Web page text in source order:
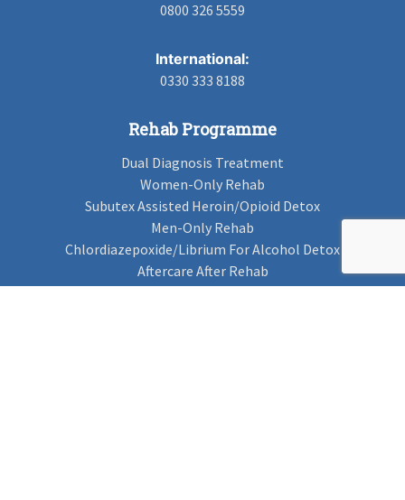
0800 326 5559
International:
0330 333 8188
Rehab Programme
Dual Diagnosis Treatment
Women-Only Rehab
Subutex Assisted Heroin/Opioid Detox
Men-Only Rehab
Chlordiazepoxide/Librium For Alcohol Detox
Aftercare After Rehab